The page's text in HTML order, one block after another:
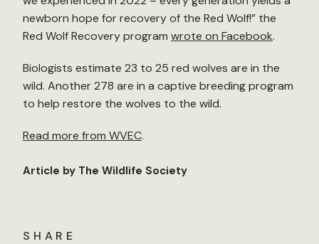
SHARE
newborn hope for recovery of the Red Wolf!” the
Red Wolf Recovery program wrote on Facebook.
Biologists estimate 23 to 25 red wolves are in the
wild. Another 278 are in a captive breeding program
to help restore the wolves to the wild.
Read more from WVEC.
Article by The Wildlife Society